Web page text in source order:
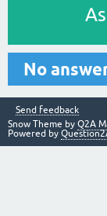
No
Send feedback
Snow Theme by Q2A
Powered by